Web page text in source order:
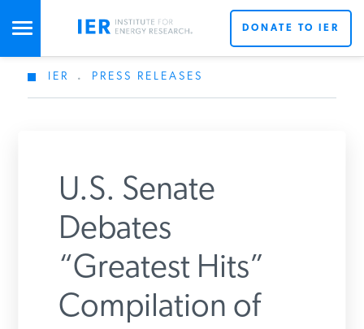
STUDIES & DATA
SPECIAL PROJECTS
POLICYMAKER RESOURCES
DONATE TO IER
IER . PRESS RELEASES
U.S. Senate
Debates
“Greatest Hits”
Compilation of
Get Updates From IER